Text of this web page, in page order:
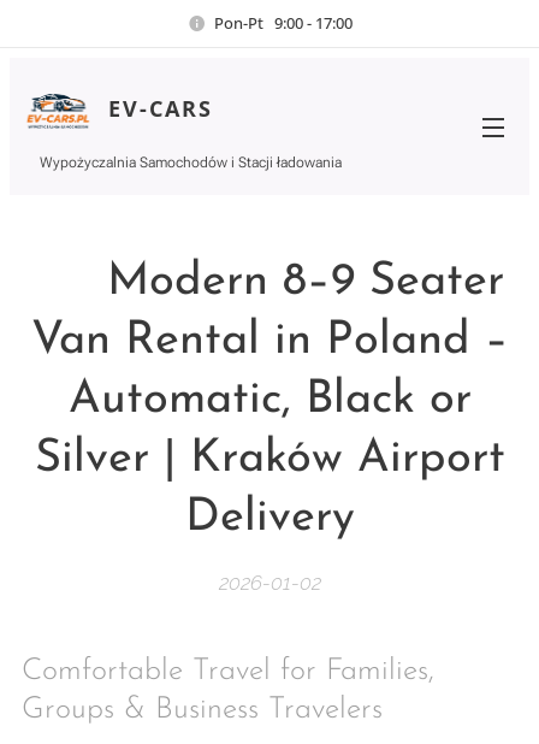
Pon-Pt 9:00 - 17:00
EV-CARS
Wypożyczalnia Samochodów i Stacji ładowania
🚐 Modern 8–9 Seater
Van Rental in Poland –
Automatic, Black or
Silver | Kraków Airport
Delivery
2026-01-02
Comfortable Travel for Families,
Groups & Business Travelers